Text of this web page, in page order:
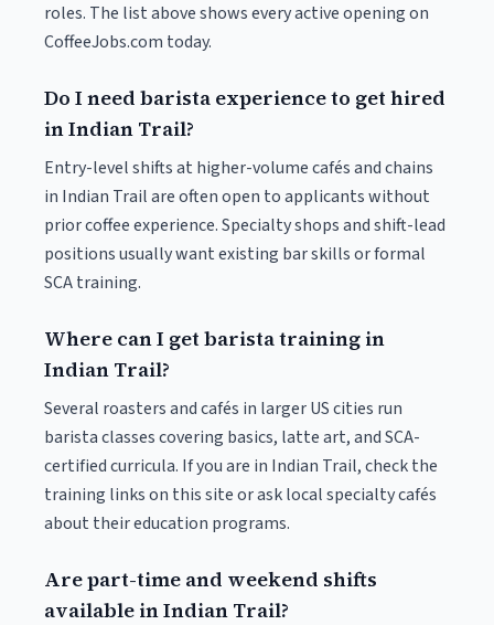
roles. The list above shows every active opening on
CoffeeJobs.com today.
Do I need barista experience to get hired
in Indian Trail?
Entry-level shifts at higher-volume cafés and chains
in Indian Trail are often open to applicants without
prior coffee experience. Specialty shops and shift-lead
positions usually want existing bar skills or formal
SCA training.
Where can I get barista training in
Indian Trail?
Several roasters and cafés in larger US cities run
barista classes covering basics, latte art, and SCA-
certified curricula. If you are in Indian Trail, check the
training links on this site or ask local specialty cafés
about their education programs.
Are part-time and weekend shifts
available in Indian Trail?